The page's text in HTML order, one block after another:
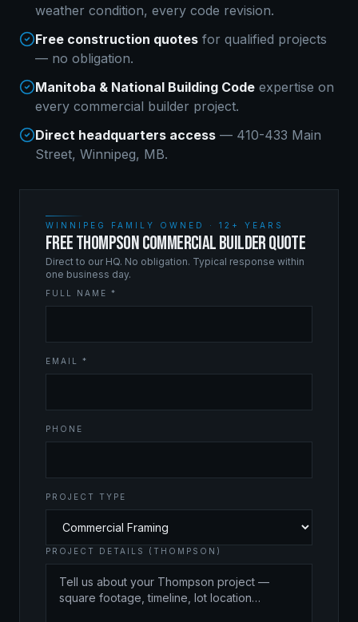
weather condition, every code revision.
Free construction quotes for qualified projects
— no obligation.
Manitoba & National Building Code expertise on
every commercial builder project.
Direct headquarters access — 410-433 Main
Street, Winnipeg, MB.
WINNIPEG FAMILY OWNED · 12+ YEARS
FREE THOMPSON COMMERCIAL BUILDER QUOTE
Direct to our HQ. No obligation. Typical response within
one business day.
FULL NAME *
EMAIL *
PHONE
PROJECT TYPE
PROJECT DETAILS (THOMPSON)